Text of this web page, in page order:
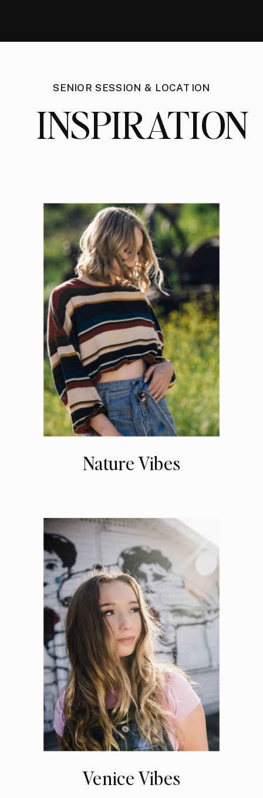
SENIOR SESSION & LOCATION
INSPIRATION
Nature Vibes
Venice Vibes